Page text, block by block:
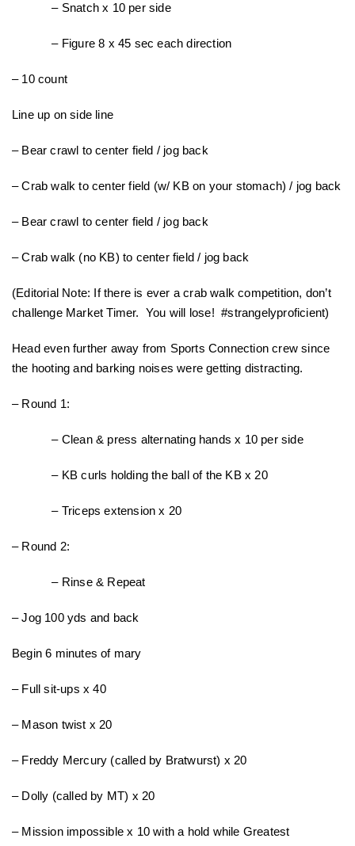
– Snatch x 10 per side
– Figure 8 x 45 sec each direction
– 10 count
Line up on side line
– Bear crawl to center field / jog back
– Crab walk to center field (w/ KB on your stomach) / jog back
– Bear crawl to center field / jog back
– Crab walk (no KB) to center field / jog back
(Editorial Note: If there is ever a crab walk competition, don’t
challenge Market Timer. You will lose! #strangelyproficient)
Head even further away from Sports Connection crew since
the hooting and barking noises were getting distracting.
– Round 1:
– Clean & press alternating hands x 10 per side
– KB curls holding the ball of the KB x 20
– Triceps extension x 20
– Round 2:
– Rinse & Repeat
– Jog 100 yds and back
Begin 6 minutes of mary
– Full sit-ups x 40
– Mason twist x 20
– Freddy Mercury (called by Bratwurst) x 20
– Dolly (called by MT) x 20
– Mission impossible x 10 with a hold while Greatest